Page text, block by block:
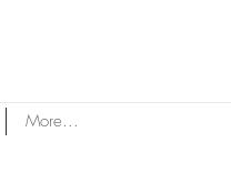
More...